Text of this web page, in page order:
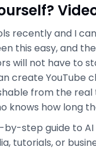
recently and I
this easy, and
will not have to
create
from the
knows how long
step guide to
tutorials, or